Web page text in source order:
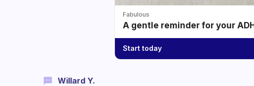
Fabulous
A gentle reminder for your
Start today
Willard Y.